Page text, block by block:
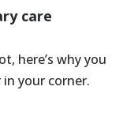
care
here’s why you
your corner.